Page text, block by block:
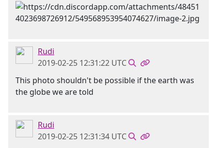
Rudi
2019-02-25 12:31:22 UTC
This photo shouldn't be possible if the earth was
the globe we are told
Rudi
2019-02-25 12:31:34 UTC